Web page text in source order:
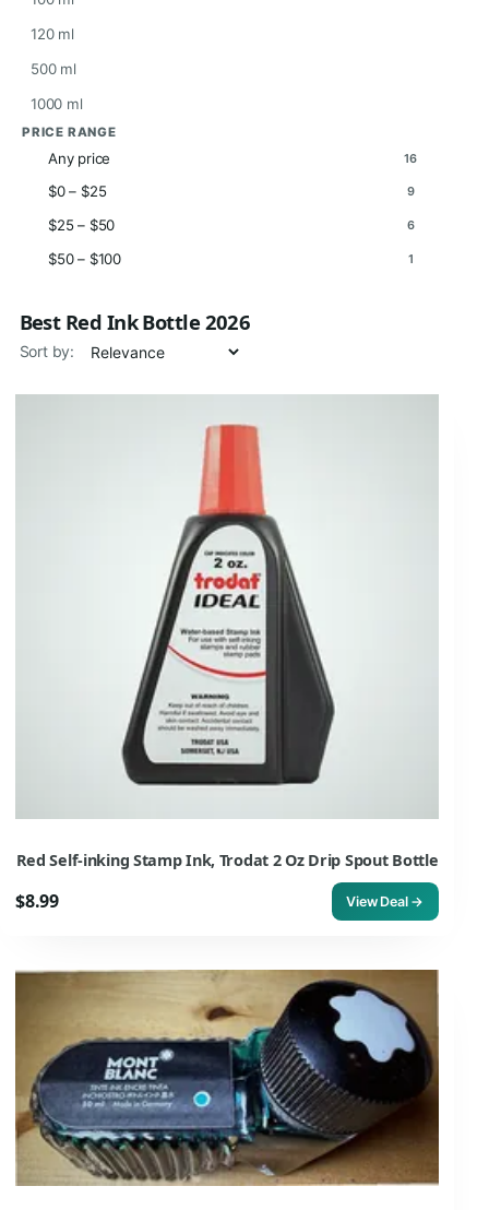
120 ml
500 ml
1000 ml
PRICE RANGE
Any price 16
$0 – $25 9
$25 – $50 6
$50 – $100 1
Best Red Ink Bottle 2026
Sort by:
Red Self-inking Stamp Ink, Trodat 2 Oz Drip Spout Bottle
$8.99 View Deal →